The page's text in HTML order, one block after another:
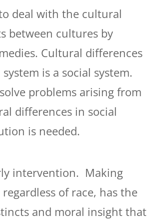
deal with the cultural
between cultures by
Cultural differences
is a social system.
problems arising from
differences in social
is needed.
intervention. Making
of race, has the
and moral insight that